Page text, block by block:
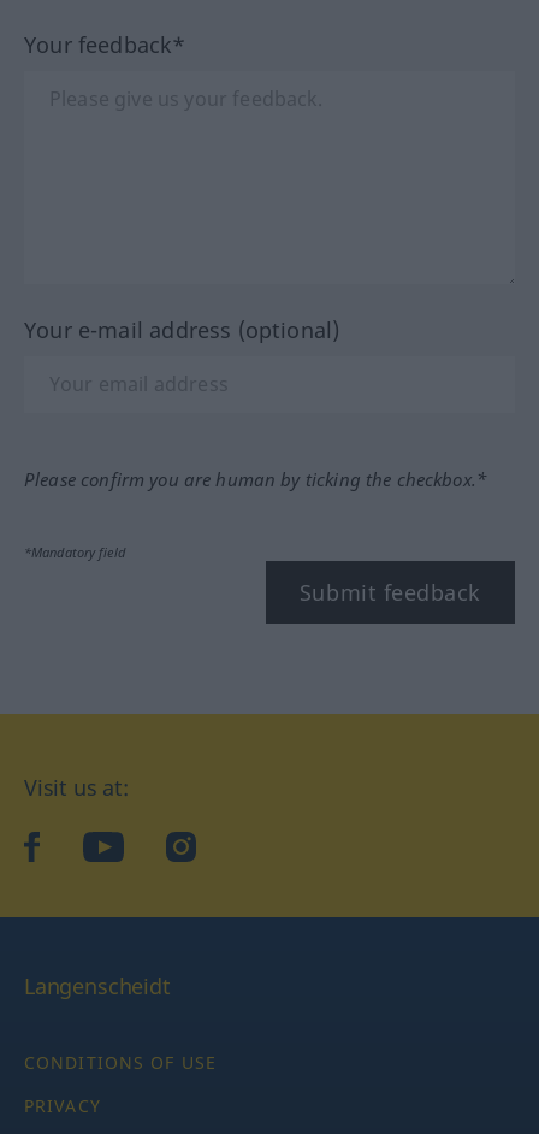
Your feedback*
Your e-mail address (optional)
Please confirm you are human by ticking the checkbox.*
*Mandatory field
Submit feedback
Visit us at:
facebookYouTubeInstagram
Langenscheidt
CONDITIONS OF USE
PRIVACY